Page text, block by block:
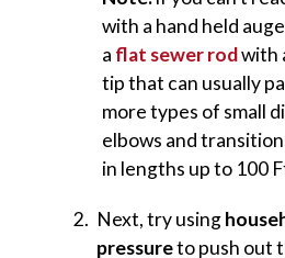
with a hand held
a flat sewer rodwith
tip that can usually
more types of small
elbows and
in lengths up to 100
Next, try using
pressureto push out